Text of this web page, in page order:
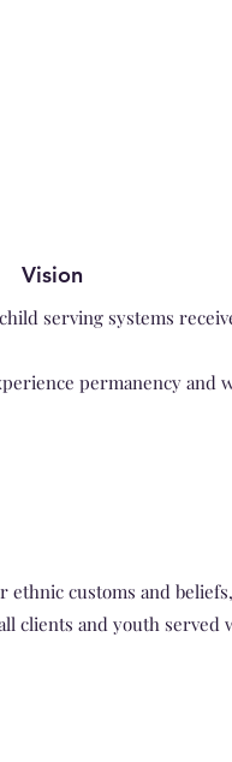
serving systems
permanency and
Vision
customs and
clients and youth served